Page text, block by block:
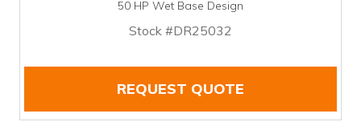
50 HP Wet Base Design
Stock #DR25032
REQUEST QUOTE